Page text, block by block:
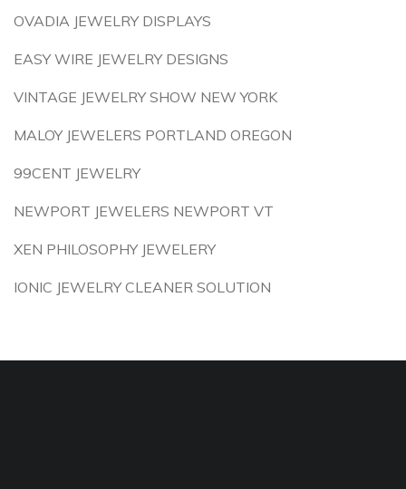
OVADIA JEWELRY DISPLAYS
EASY WIRE JEWELRY DESIGNS
VINTAGE JEWELRY SHOW NEW YORK
MALOY JEWELERS PORTLAND OREGON
99CENT JEWELRY
NEWPORT JEWELERS NEWPORT VT
XEN PHILOSOPHY JEWELERY
IONIC JEWELRY CLEANER SOLUTION